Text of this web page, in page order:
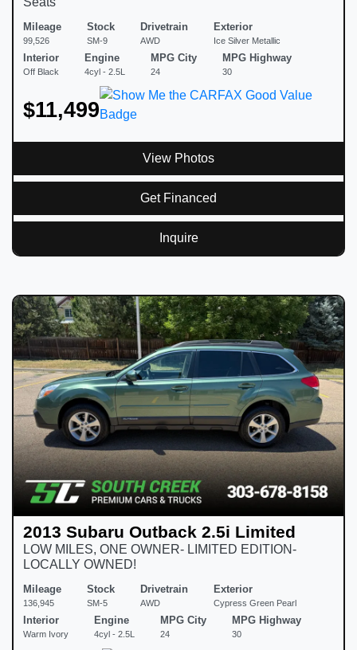
Mileage
99,526
Stock
SM-9
Drivetrain
AWD
Exterior
Ice Silver Metallic
Interior
Off Black
Engine
4cyl - 2.5L
MPG City
24
MPG Highway
30
$11,499
View Photos
Get Financed
Inquire
2013 Subaru Outback 2.5i Limited
LOW MILES, ONE OWNER- LIMITED EDITION-
LOCALLY OWNED!
Mileage
136,945
Stock
SM-5
Drivetrain
AWD
Exterior
Cypress Green Pearl
Interior
Warm Ivory
Engine
4cyl - 2.5L
MPG City
24
MPG Highway
30